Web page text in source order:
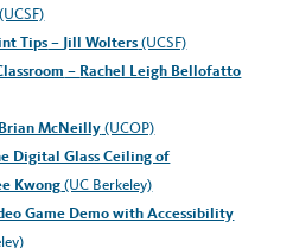
(UCSF)
Tips – Jill Wolters (UCSF)
– Rachel Leigh Bellofatto
Brian McNeilly (UCOP)
Digital Glass Ceiling of
Kwong (UC Berkeley)
Game Demo with Accessibility